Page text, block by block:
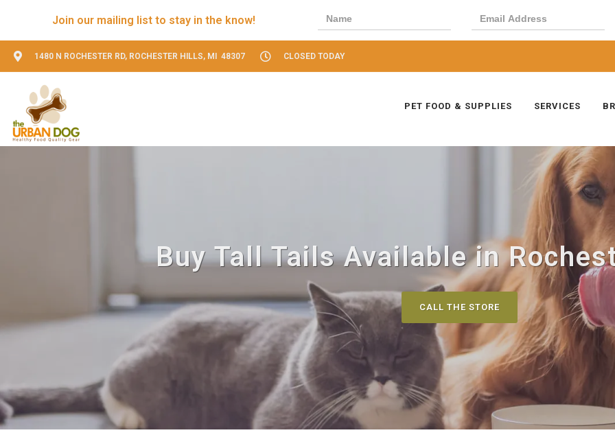
Join our mailing list to stay in the know!
1480 N ROCHESTER RD, ROCHESTER HILLS, MI 48307 CLOSED TODAY
PET FOOD & SUPPLIES SERVICES
Buy Tall Tails Available in
CALL THE STORE